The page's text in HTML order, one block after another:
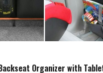
Organizer with